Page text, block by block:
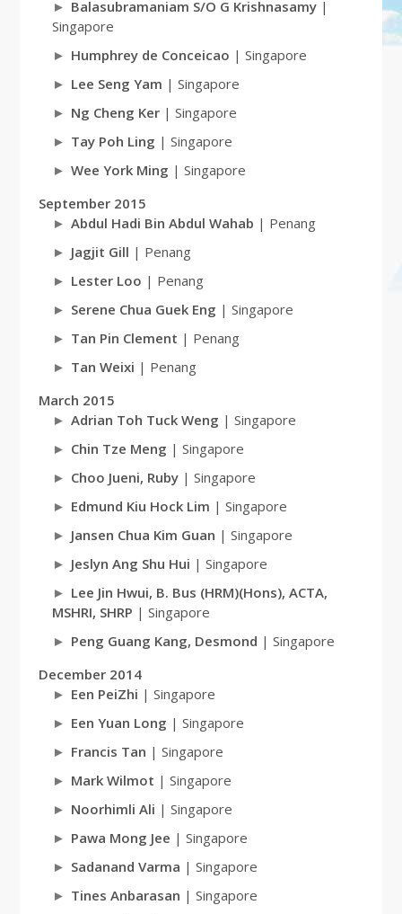
Balasubramaniam S/O G Krishnasamy|
Singapore
Humphrey de Conceicao | Singapore
Lee Seng Yam | Singapore
Ng Cheng Ker| Singapore
Tay Poh Ling | Singapore
Wee York Ming | Singapore
September 2015
Abdul Hadi Bin Abdul Wahab | Penang
Jagjit Gill | Penang
Lester Loo | Penang
Serene Chua Guek Eng | Singapore
Tan Pin Clement | Penang
Tan Weixi | Penang
March 2015
Adrian Toh Tuck Weng | Singapore
Chin Tze Meng | Singapore
Choo Jueni, Ruby| Singapore
Edmund Kiu Hock Lim | Singapore
Jansen Chua Kim Guan | Singapore
Jeslyn Ang Shu Hui | Singapore
Lee Jin Hwui, B. Bus (HRM)(Hons), ACTA,
MSHRI, SHRP | Singapore
Peng Guang Kang, Desmond | Singapore
December 2014
Een PeiZhi | Singapore
Een Yuan Long | Singapore
Francis Tan | Singapore
Mark Wilmot | Singapore
Noorhimli Ali | Singapore
Pawa Mong Jee | Singapore
Sadanand Varma | Singapore
Tines Anbarasan | Singapore